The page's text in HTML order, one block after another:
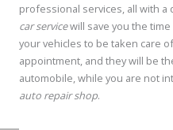
professional services, all with a
car servicewill save you the
your vehicles to be taken care
appointment, and they will be
automobile, while you are not
auto repair shop.